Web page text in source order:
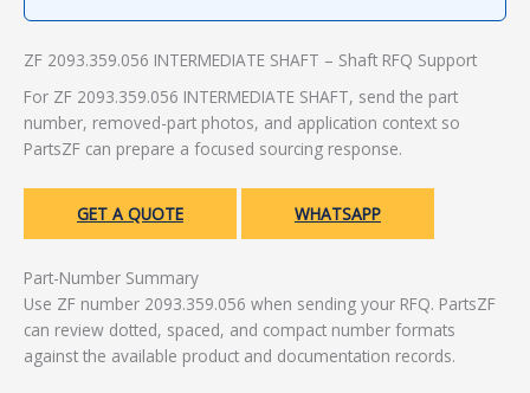
ZF 2093.359.056 INTERMEDIATE SHAFT – Shaft RFQ Support
For ZF 2093.359.056 INTERMEDIATE SHAFT, send the part
number, removed-part photos, and application context so
PartsZF can prepare a focused sourcing response.
GET A QUOTE WHATSAPP
Part-Number Summary
Use ZF number 2093.359.056 when sending your RFQ. PartsZF
can review dotted, spaced, and compact number formats
against the available product and documentation records.